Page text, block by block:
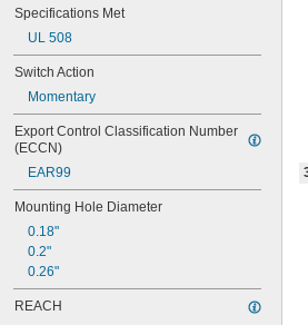
Specifications Met
UL 508
Switch Action
Momentary
Export Control Classification Number
(ECCN)
EAR99
Mounting Hole Diameter
0.18"
0.2"
0.26"
REACH